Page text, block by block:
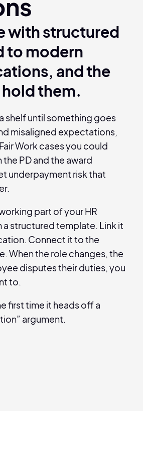
with structured
to modern
and the
them.
shelf until something goes
misaligned expectations,
Work cases you could
PD and the award
underpayment risk that
part of your HR
a structured template. Link it
Connect it to the
When the role changes, the
disputes their duties, you
to.
first time it heads off a
argument.